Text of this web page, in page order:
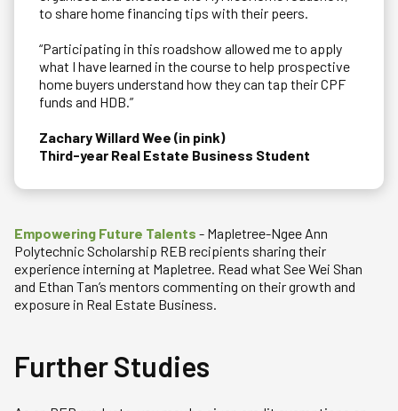
to share home financing tips with their peers.
“Participating in this roadshow allowed me to apply
what I have learned in the course to help prospective
home buyers understand how they can tap their CPF
funds and HDB.”
Zachary Willard Wee (in pink)
Third-year Real Estate Business Student
Empowering Future Talents - Mapletree-Ngee Ann
Polytechnic Scholarship REB recipients sharing their
experience interning at Mapletree. Read what See Wei Shan
and Ethan Tan’s mentors commenting on their growth and
exposure in Real Estate Business.
Further Studies